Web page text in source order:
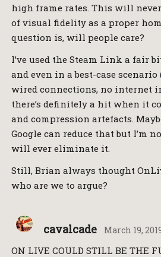
high frame rates. This will
of visual fidelity as a proper
question is, will people care?
I’ve used the Steam Link a fair
and even in a best-case
wired connections, no internet
there’s definitely a hit when it
and compression artefacts.
Google can reduce that but I’m
will ever eliminate it.
Still, Brian always thought
who are we to argue?
cavalcade March 19,
ON LIVE COULD STILL BE THE